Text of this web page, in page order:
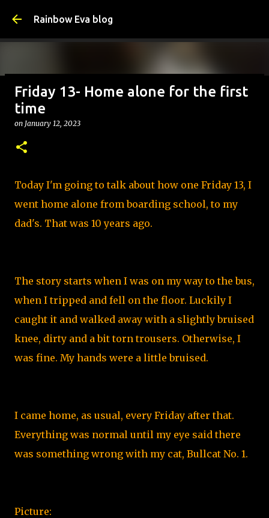
Rainbow Eva blog
Why Is Change Good? – Tips
onAugust 05, 2026
Friday 13- Home alone for the first
time
on January 12, 2023
Today I'm going to talk about how one Friday 13, I
went home alone from boarding school, to my
dad's. That was 10 years ago.
The story starts when I was on my way to the bus,
when I tripped and fell on the floor. Luckily I
caught it and walked away with a slightly bruised
knee, dirty and a bit torn trousers. Otherwise, I
was fine. My hands were a little bruised.
I came home, as usual, every Friday after that.
Everything was normal until my eye said there
was something wrong with my cat, Bullcat No. 1.
Picture: